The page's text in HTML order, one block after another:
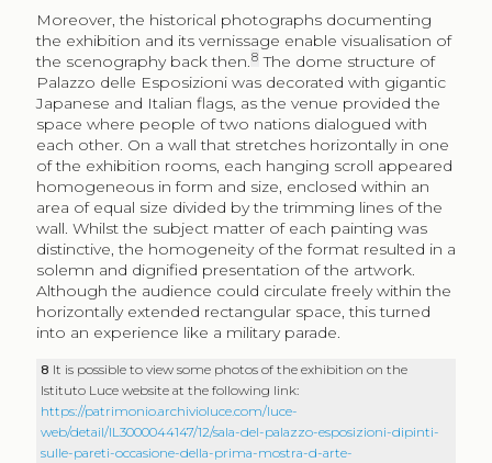
Moreover, the historical photographs documenting
the exhibition and its vernissage enable visualisation of
the scenography back then.8 The dome structure of
Palazzo delle Esposizioni was decorated with gigantic
Japanese and Italian flags, as the venue provided the
space where people of two nations dialogued with
each other. On a wall that stretches horizontally in one
of the exhibition rooms, each hanging scroll appeared
homogeneous in form and size, enclosed within an
area of equal size divided by the trimming lines of the
wall. Whilst the subject matter of each painting was
distinctive, the homogeneity of the format resulted in a
solemn and dignified presentation of the artwork.
Although the audience could circulate freely within the
horizontally extended rectangular space, this turned
into an experience like a military parade.
8 It is possible to view some photos of the exhibition on the
Istituto Luce website at the following link:
https://patrimonio.archivioluce.com/luce-
web/detail/IL3000044147/12/sala-del-palazzo-esposizioni-dipinti-
sulle-pareti-occasione-della-prima-mostra-d-arte-